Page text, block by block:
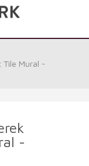
Tile Mural -
-